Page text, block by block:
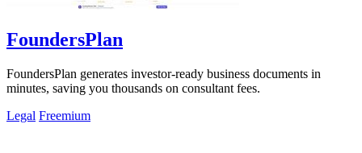
FoundersPlan
FoundersPlan generates investor-ready business documents in
minutes, saving you thousands on consultant fees.
Legal Freemium